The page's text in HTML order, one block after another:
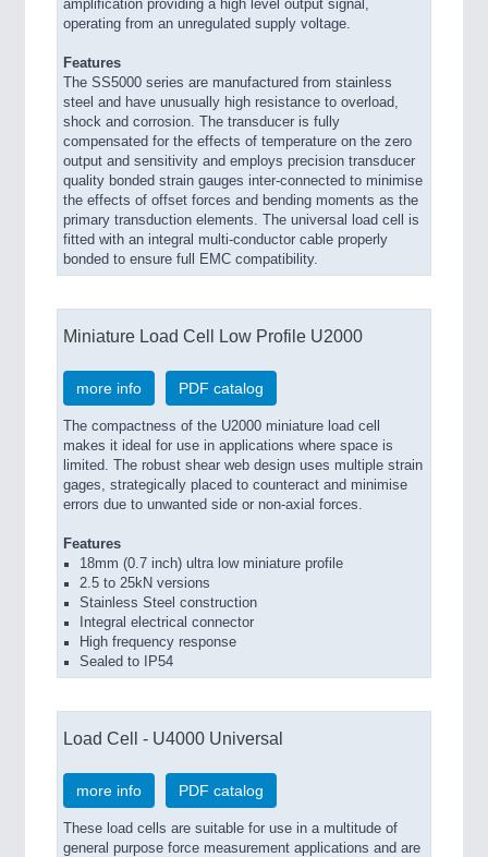
amplification providing a high level output signal,
operating from an unregulated supply voltage.
Features
The SS5000 series are manufactured from stainless
steel and have unusually high resistance to overload,
shock and corrosion. The transducer is fully
compensated for the effects of temperature on the zero
output and sensitivity and employs precision transducer
quality bonded strain gauges inter-connected to minimise
the effects of offset forces and bending moments as the
primary transduction elements. The universal load cell is
fitted with an integral multi-conductor cable properly
bonded to ensure full EMC compatibility.
Miniature Load Cell Low Profile U2000
more info PDF catalog
The compactness of the U2000 miniature load cell
makes it ideal for use in applications where space is
limited. The robust shear web design uses multiple strain
gages, strategically placed to counteract and minimise
errors due to unwanted side or non-axial forces.
Features
18mm (0.7 inch) ultra low miniature profile
2.5 to 25kN versions
Stainless Steel construction
Integral electrical connector
High frequency response
Sealed to IP54
Load Cell - U4000 Universal
more info PDF catalog
These load cells are suitable for use in a multitude of
general purpose force measurement applications and are